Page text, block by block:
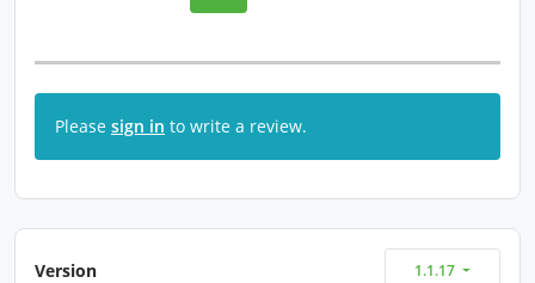
Please sign in to write a review.
Version 1.1.17